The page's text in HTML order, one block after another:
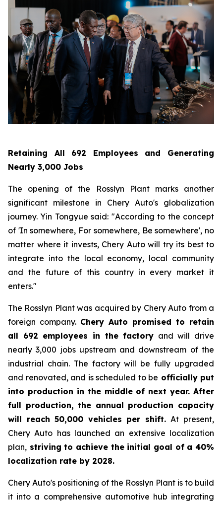
Retaining All 692 Employees and Generating
Nearly 3,000 Jobs
The opening of the Rosslyn Plant marks another
significant milestone in Chery Auto's globalization
journey. Yin Tongyue said: "According to the concept
of 'In somewhere, For somewhere, Be somewhere', no
matter where it invests, Chery Auto will try its best to
integrate into the local economy, local community
and the future of this country in every market it
enters."
The Rosslyn Plant was acquired by Chery Auto from a
foreign company. Chery Auto promised to retain
all 692 employees in the factory and will drive
nearly 3,000 jobs upstream and downstream of the
industrial chain. The factory will be fully upgraded
and renovated, and is scheduled to be officially put
into production in the middle of next year. After
full production, the annual production capacity
will reach 50,000 vehicles per shift.At present,
Chery Auto has launched an extensive localization
plan, striving to achieve the initial goal of a 40%
localization rate by 2028.
Chery Auto's positioning of the Rosslyn Plant is to build
it into a comprehensive automotive hub integrating